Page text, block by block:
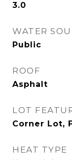
3.0
WATER
Public
ROOF
Asphalt
LOT
Corner Lot,
HEAT TYPE